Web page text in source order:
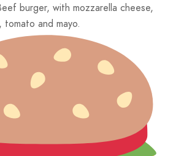
burger, with mozzarella cheese,
and mayo.